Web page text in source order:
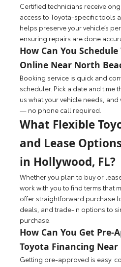
Certified technicians receive
access to Toyota-specific tools
helps preserve your vehicle’s
ensuring repairs are done
How Can You
Online Near North
Booking service is quick and
scheduler. Pick a date and time
us what your vehicle needs, and
— no phone call required.
What Flexible
and Lease
in Hollywood, FL?
Whether you plan to buy or
work with you to find terms that
offer straightforward purchase
deals, and trade-in options to
purchase.
How Can You Get Pre-
Toyota Financing
Getting pre-approved is easy: